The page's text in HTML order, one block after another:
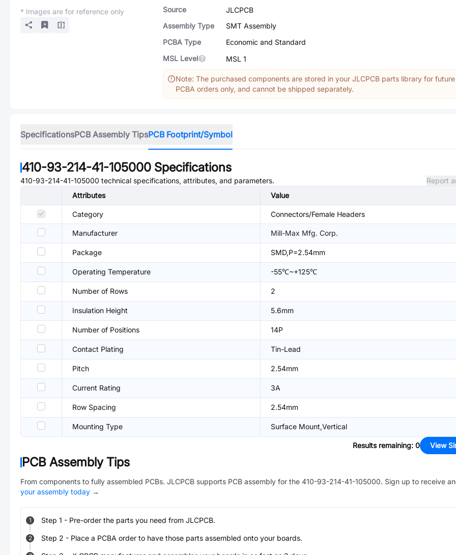
* Images are for reference only
Source
JLCPCB
Assembly Type
SMT Assembly
PCBA Type
Economic and Standard
MSL Level
MSL 1
Note: The purchased components are stored in your JLCPCB parts library for future
PCBA orders only, and cannot be shipped separately.
SpecificationsPCB Assembly TipsPCB Footprint/Symbol
410-93-214-41-105000 Specifications
410-93-214-41-105000 technical specifications, attributes, and parameters.
Report
Attributes
Value
Category Connectors/Female Headers
Manufacturer Mill-Max Mfg. Corp.
Package SMD,P=2.54mm
Operating Temperature -55℃~+125℃
Number of Rows 2
Insulation Height 5.6mm
Number of Positions 14P
Contact Plating Tin-Lead
Pitch 2.54mm
Current Rating 3A
Row Spacing 2.54mm
Mounting Type Surface Mount,Vertical
Results remaining: 0 View
PCB Assembly Tips
From components to fully assembled PCBs. JLCPCB supports PCB assembly for the 410-93-214-41-105000. Sign up to receive
your assembly today →
1 Step 1 - Pre-order the parts you need from JLCPCB.
2 Step 2 - Place a PCBA order to have those parts assembled onto your boards.